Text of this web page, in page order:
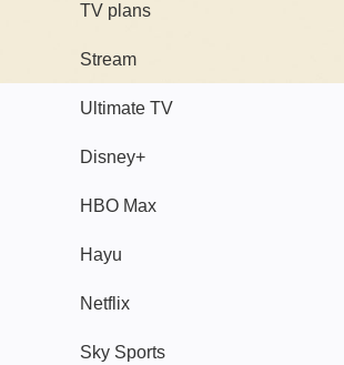
TV plans
Stream
Ultimate TV
Disney+
HBO Max
Hayu
Netflix
Sky Sports